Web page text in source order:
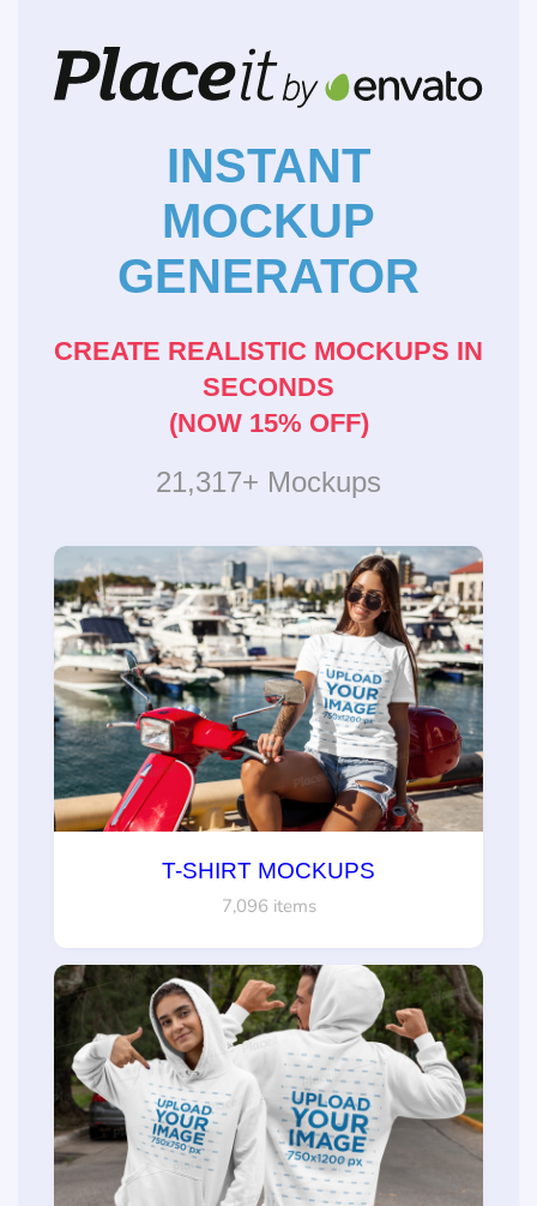
INSTANT
MOCKUP
GENERATOR
CREATE REALISTIC MOCKUPS IN
SECONDS
(NOW 15% OFF)
21,317+ Mockups
T-SHIRT MOCKUPS
7,096 items